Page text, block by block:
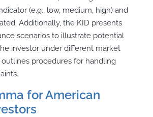
(e.g., low, medium, high) and
Additionally, the KID presents
scenarios to illustrate potential
investor under different market
procedures for handling
for American